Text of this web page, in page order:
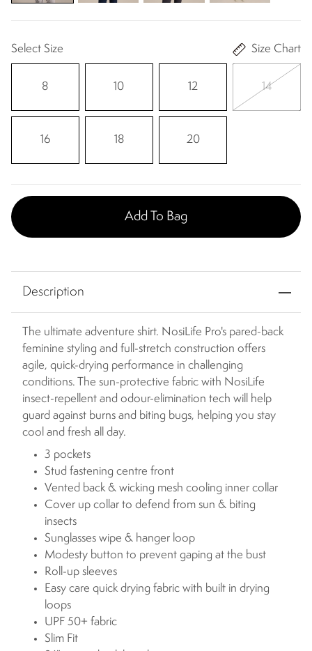
Select Size Size Chart
8 10 12 14
16 18 20
Add To Bag
Description
The ultimate adventure shirt. NosiLife Pro's pared-back
feminine styling and full-stretch construction offers
agile, quick-drying performance in challenging
conditions. The sun-protective fabric with NosiLife
insect-repellent and odour-elimination tech will help
guard against burns and biting bugs, helping you stay
cool and fresh all day.
3 pockets
Stud fastening centre front
Vented back & wicking mesh cooling inner collar
Cover up collar to defend from sun & biting
insects
Sunglasses wipe & hanger loop
Modesty button to prevent gaping at the bust
Roll-up sleeves
Easy care quick drying fabric with built in drying
loops
UPF 50+ fabric
Slim Fit